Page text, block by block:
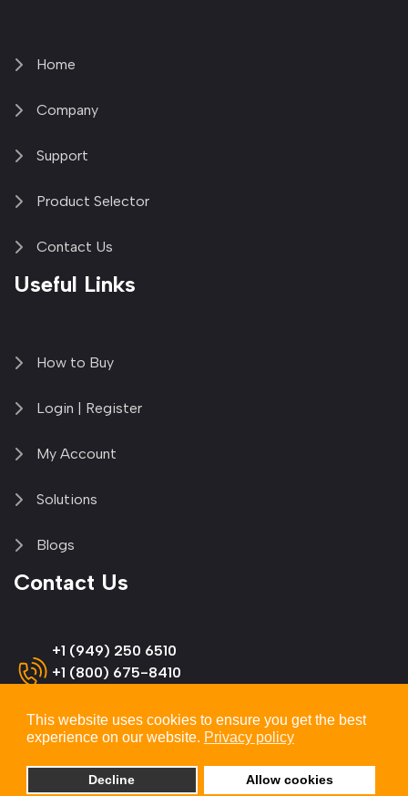
This website uses cookies to ensure you get the best
experience on our website. Privacy policy
Decline Allow cookies
Home
Company
Support
Product Selector
Contact Us
Useful Links
How to Buy
Login | Register
My Account
Solutions
Blogs
Contact Us
+1 (949) 250 6510
+1 (800) 675-8410
info@omnitron-systems.com